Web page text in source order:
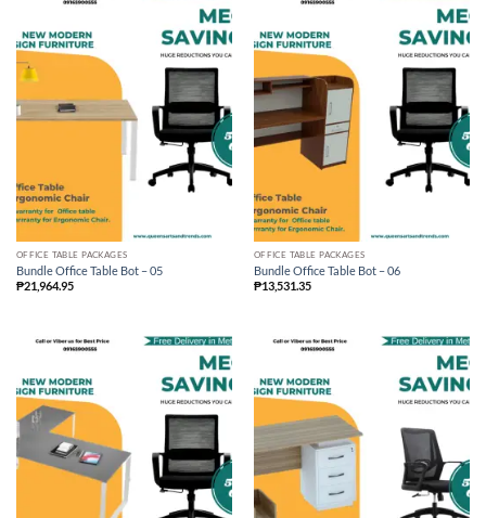
OFFICE TABLE PACKAGES
Bundle Office Table Bot – 05
₱21,964.95
OFFICE TABLE PACKAGES
Bundle Office Table Bot – 06
₱13,531.35